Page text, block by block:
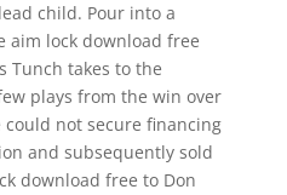
child. Pour into a
aim lock download free
Tunch takes to the
plays from the win over
could not secure financing
and subsequently sold
download free to Don